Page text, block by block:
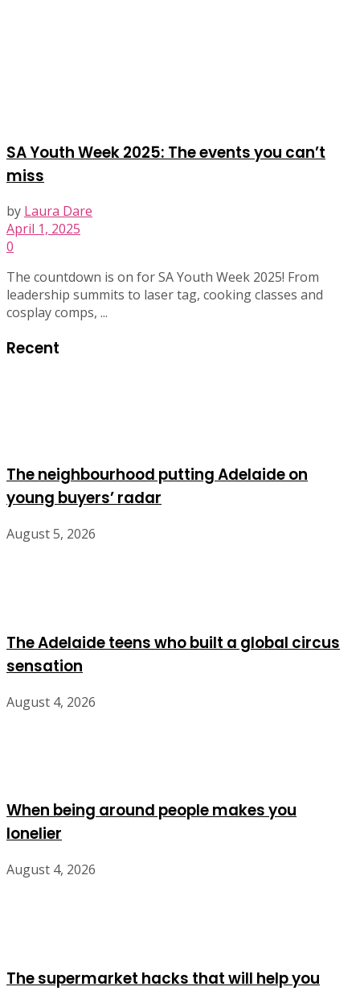
SA Youth Week 2025: The events you can’t
miss
by Laura Dare
April 1, 2025
0
The countdown is on for SA Youth Week 2025! From
leadership summits to laser tag, cooking classes and
cosplay comps, ...
Recent
The neighbourhood putting Adelaide on
young buyers’ radar
August 5, 2026
The Adelaide teens who built a global circus
sensation
August 4, 2026
When being around people makes you
lonelier
August 4, 2026
The supermarket hacks that will help you